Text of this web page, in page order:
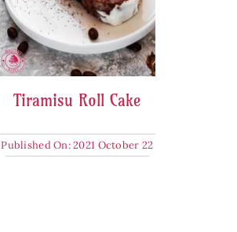
Tiramisu Roll Cake
Published On: 2021 October 22